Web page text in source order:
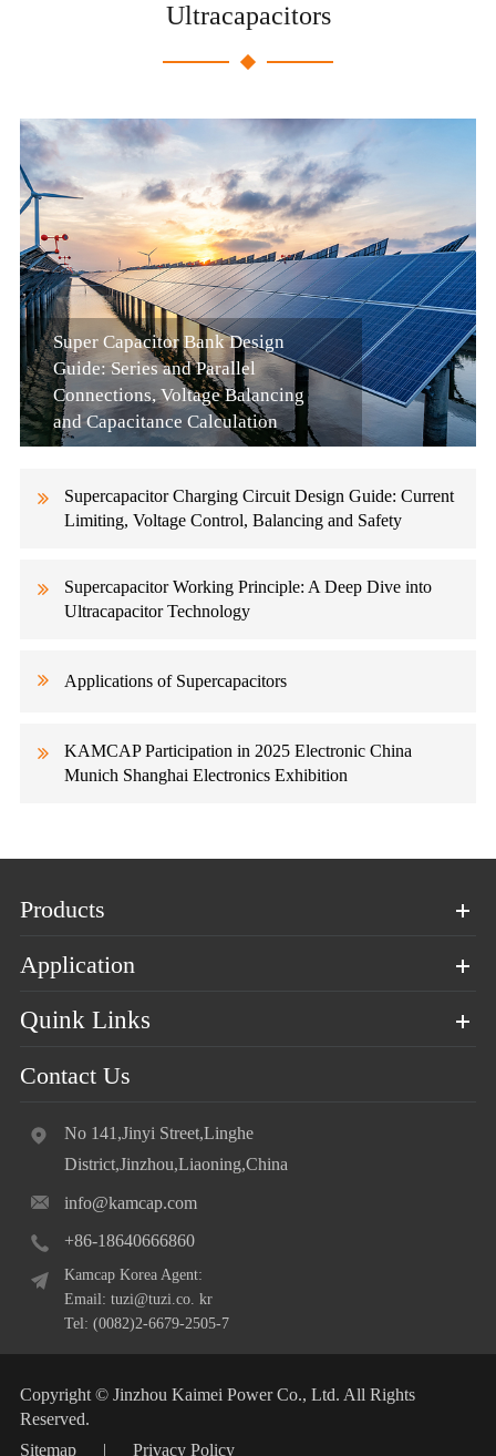
Ultracapacitors
Super Capacitor Bank Design
Guide: Series and Parallel
Connections, Voltage Balancing
and Capacitance Calculation
Supercapacitor Charging Circuit Design Guide: Current
Limiting, Voltage Control, Balancing and Safety
Supercapacitor Working Principle: A Deep Dive into
Ultracapacitor Technology
Applications of Supercapacitors
KAMCAP Participation in 2025 Electronic China
Munich Shanghai Electronics Exhibition
Products
Application
Quink Links
Contact Us
No 141,Jinyi Street,Linghe
District,Jinzhou,Liaoning,China
info@kamcap.com
+86-18640666860
Kamcap Korea Agent:
Email: tuzi@tuzi.co. kr
Tel: (0082)2-6679-2505-7
Copyright © Jinzhou Kaimei Power Co., Ltd. All Rights
Reserved.
Sitemap
| Privacy Policy